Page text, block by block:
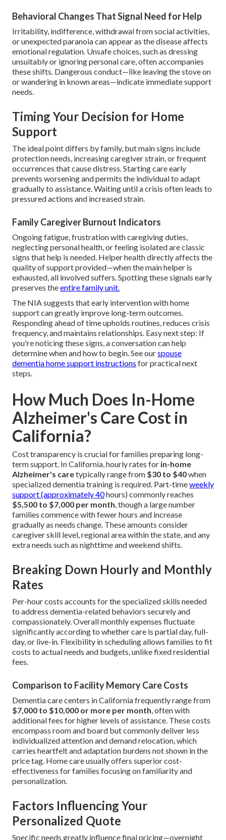
Behavioral Changes That Signal Need for Help
Irritability, indifference, withdrawal from social activities,
or unexpected paranoia can appear as the disease affects
emotional regulation. Unsafe choices, such as dressing
unsuitably or ignoring personal care, often accompanies
these shifts. Dangerous conduct—like leaving the stove on
or wandering in known areas—indicate immediate support
needs.
Timing Your Decision for Home
Support
The ideal point differs by family, but main signs include
protection needs, increasing caregiver strain, or frequent
occurrences that cause distress. Starting care early
prevents worsening and permits the individual to adapt
gradually to assistance. Waiting until a crisis often leads to
pressured actions and increased strain.
Family Caregiver Burnout Indicators
Ongoing fatigue, frustration with caregiving duties,
neglecting personal health, or feeling isolated are classic
signs that help is needed. Helper health directly affects the
quality of support provided—when the main helper is
exhausted, all involved suffers. Spotting these signals early
preserves theentire family unit.
The NIA suggests that early intervention with home
support can greatly improve long-term outcomes.
Responding ahead of time upholds routines, reduces crisis
frequency, and maintains relationships. Easy next step: If
you're noticing these signs, a conversation can help
determine when and how to begin. See ourspouse
dementia home support instructions for practical next
steps.
How Much Does In-Home
Alzheimer's Care Cost in
California?
Cost transparency is crucial for families preparing long-
term support. In California, hourly rates for in-home
Alzheimer's caretypically range from $30 to $40when
specialized dementia training is required. Part-timeweekly
support (approximately 40hours) commonly reaches
$5,500 to $7,000 per month, though a large number
families commence with fewer hours and increase
gradually as needs change. These amounts consider
caregiver skill level, regional area within the state, and any
extra needs such as nighttime and weekend shifts.
Breaking Down Hourly and Monthly
Rates
Per-hour costs accounts for the specialized skills needed
to address dementia-related behaviors securely and
compassionately. Overall monthly expenses fluctuate
significantly according to whether care is partial day, full-
day, or live-in. Flexibility in scheduling allows families to fit
costs to actual needs and budgets, unlike fixed residential
fees.
Comparison to Facility Memory Care Costs
Dementia care centers in California frequently range from
$7,000 to $10,000 or more per month, often with
additional fees for higher levels of assistance. These costs
encompass room and board but commonly deliver less
individualized attention and demand relocation, which
carries heartfelt and adaptation burdens not shown in the
price tag. Home care usually offers superior cost-
effectiveness for families focusing on familiarity and
personalization.
Factors Influencing Your
Personalized Quote
Specific needs greatly influence final pricing—overnight